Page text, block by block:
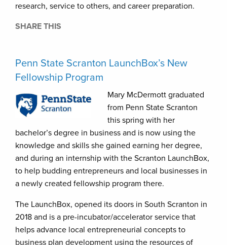
research, service to others, and career preparation.
SHARE THIS
Penn State Scranton LaunchBox’s New
Fellowship Program
Mary McDermott graduated
from Penn State Scranton
this spring with her
bachelor’s degree in business and is now using the
knowledge and skills she gained earning her degree,
and during an internship with the Scranton LaunchBox,
to help budding entrepreneurs and local businesses in
a newly created fellowship program there.
The LaunchBox, opened its doors in South Scranton in
2018 and is a pre-incubator/accelerator service that
helps advance local entrepreneurial concepts to
business plan development using the resources of